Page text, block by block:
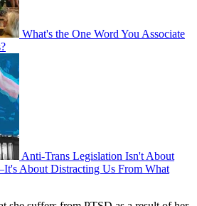
What's the One Word You Associate
Anti-Trans Legislation Isn't About
About Distracting Us From What